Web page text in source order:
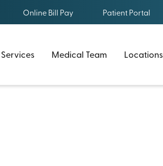
Online Bill Pay Patient Portal
Services Medical Team Locations